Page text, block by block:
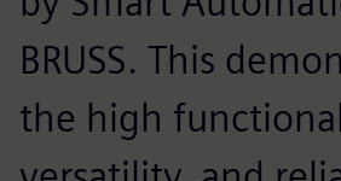
BRUSS. This
the high